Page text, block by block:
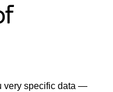
very specific data —